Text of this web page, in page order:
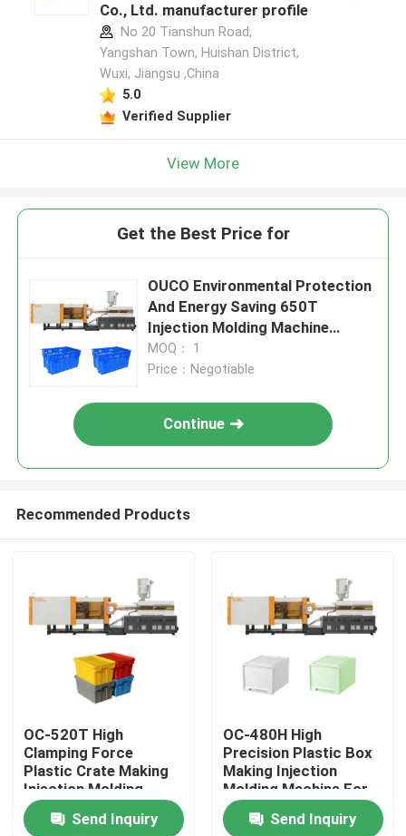
Home
Products
Co., Ltd. manufacturer profile
No 20 Tianshun Road,
Yangshan Town, Huishan District,
Wuxi, Jiangsu ,China
5.0
Verified Supplier
View More
Get the Best Price for
OUCO Environmental Protection
And Energy Saving 650T
Injection Molding Machine
Specializes In Manufacturing
Crates
MOQ： 1
Price：Negotiable
Continue
Recommended Products
OC-520T High
Clamping Force
Plastic Crate Making
Injection Molding
Machine For Turnover
Box
Send Inquiry
OC-480H High
Precision Plastic Box
Making Injection
Molding Machine For
Household Storage
Box
Send Inquiry